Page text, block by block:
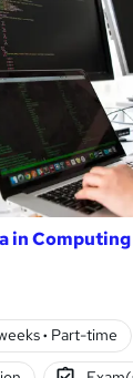
in Computing
· Part-time